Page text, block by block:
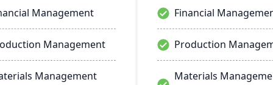
Management
Management
Management
Financial
Production
Materials